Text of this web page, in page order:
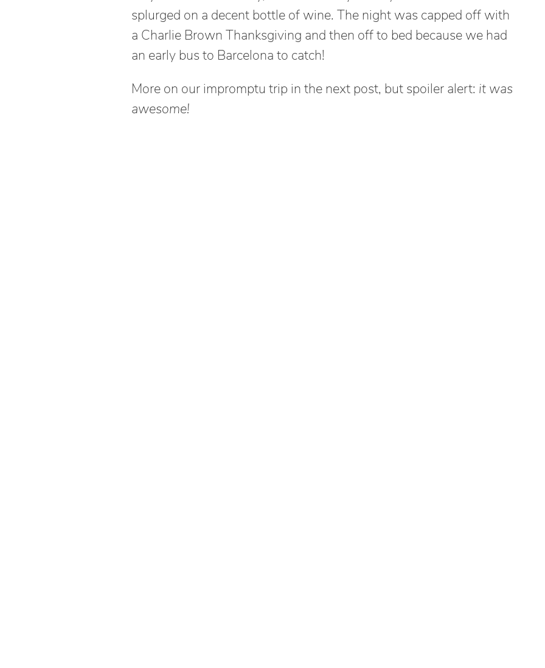
splurged on a decent bottle of wine. The night was capped off with
a Charlie Brown Thanksgiving and then off to bed because we had
an early bus to Barcelona to catch!
More on our impromptu trip in the next post, but spoiler alert: it was
awesome!